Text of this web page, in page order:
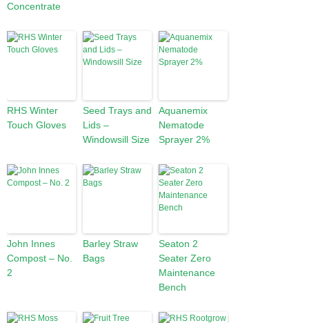
Concentrate
RHS Winter
Touch Gloves
Seed Trays and
Lids –
Windowsill Size
Aquanemix
Nematode
Sprayer 2%
John Innes
Compost – No.
2
Barley Straw
Bags
Seaton 2
Seater Zero
Maintenance
Bench